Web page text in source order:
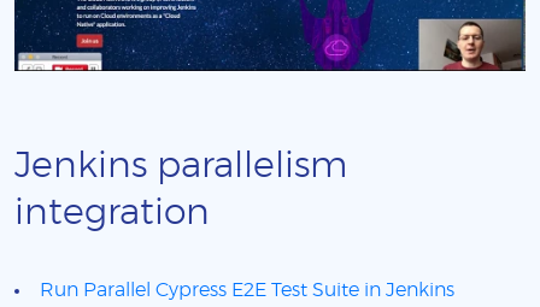
Jenkins parallelism
integration
Run Parallel Cypress E2E Test Suite in Jenkins